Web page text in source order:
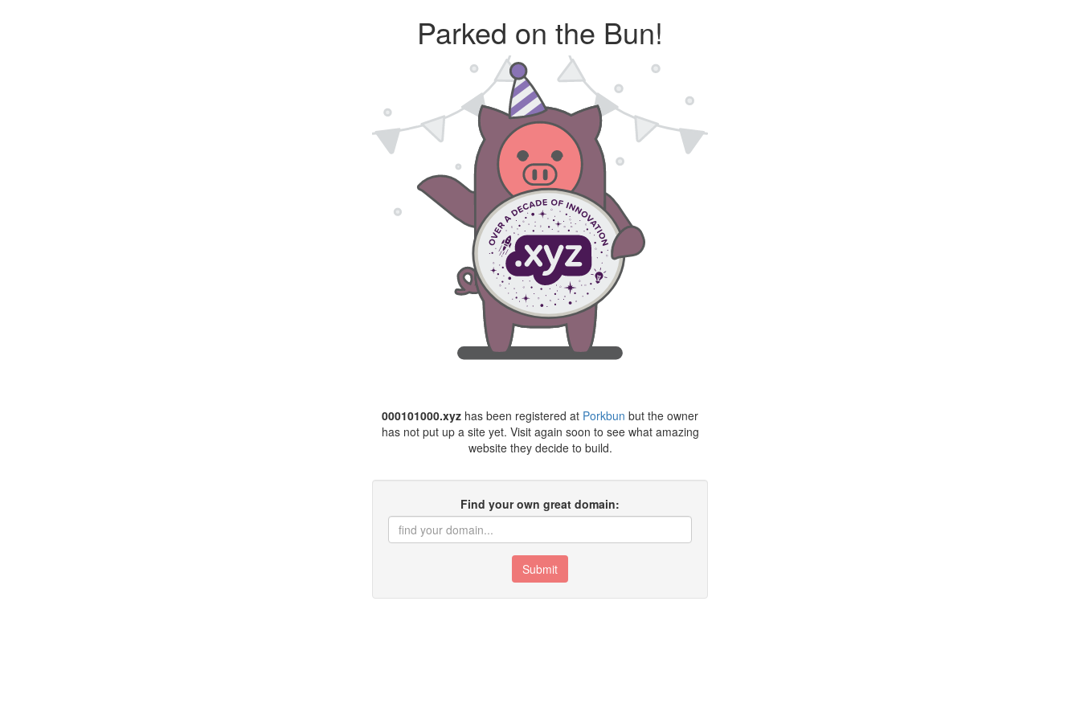
Parked on the Bun!
000101000.xyz has been registered at Porkbun but the owner
has not put up a site yet. Visit again soon to see what amazing
website they decide to build.
Find your own great domain:
Submit